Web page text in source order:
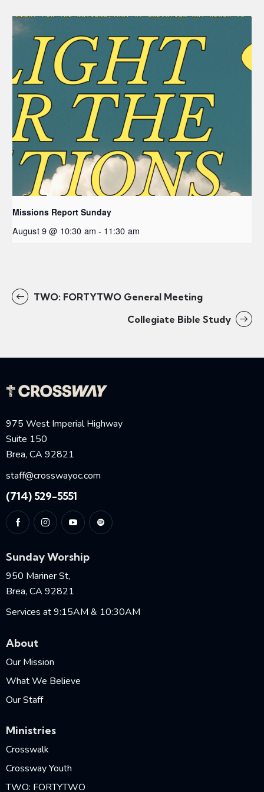
Missions Report Sunday
August 9 @ 10:30 am - 11:30 am
TWO: FORTYTWO General Meeting
Collegiate Bible Study
975 West Imperial Highway
Suite 150
Brea, CA 92821
staff@crosswayoc.com
(714) 529-5551
Sunday Worship
950 Mariner St,
Brea, CA 92821
Services at 9:15AM & 10:30AM
About
Our Mission
What We Believe
Our Staff
Ministries
Crosswalk
Crossway Youth
TWO: FORTYTWO